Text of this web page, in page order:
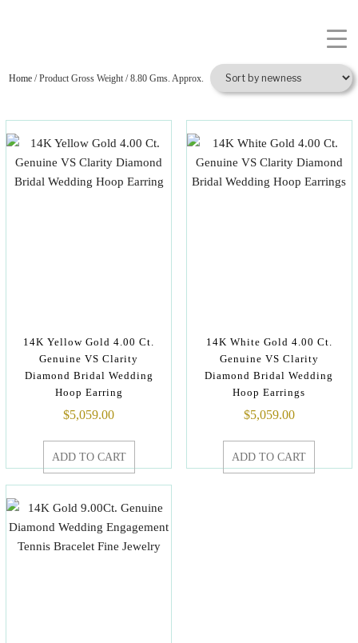
Home / Product Gross Weight / 8.80 Gms. Approx.
14K Yellow Gold 4.00 Ct.
Genuine VS Clarity
Diamond Bridal Wedding
Hoop Earring
$5,059.00
ADD TO CART
14K White Gold 4.00 Ct.
Genuine VS Clarity
Diamond Bridal Wedding
Hoop Earrings
$5,059.00
ADD TO CART